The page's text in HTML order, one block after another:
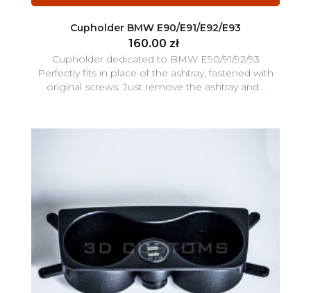
Cupholder BMW E90/E91/E92/E93
160.00 zł
Cupholder dedicated to BMW E90/91/92/93
Perfectly fits in place of the ashtray, fastened with
original screws. Just remove the ashtray and...